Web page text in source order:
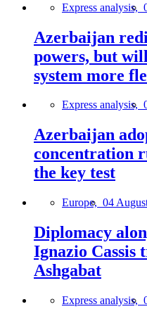
Express analysis,
Azerbaijan
powers, but
system more
Express analysis,
Azerbaijan
concentration
the key test
Europe, 04
Diplomacy
Ignazio Cassis
Ashgabat
Express analysis,